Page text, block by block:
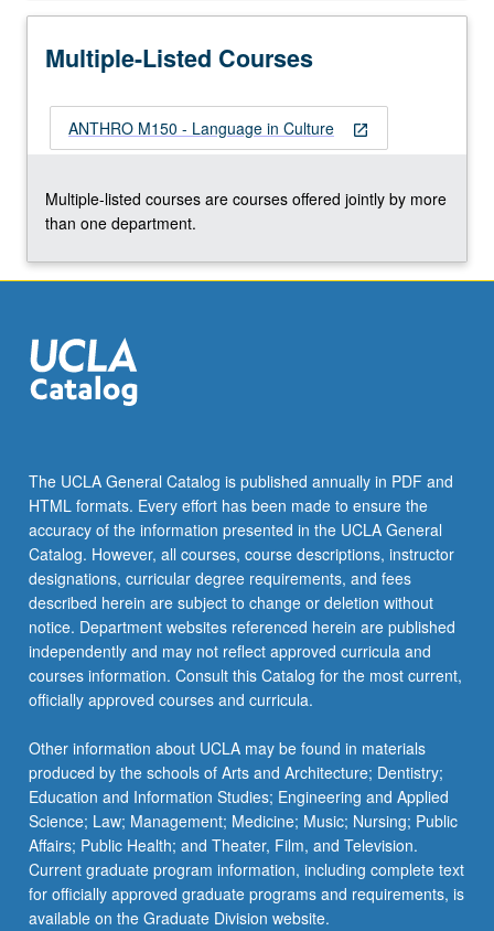
Read
button
Multiple-Listed Courses
open_in_new
ANTHRO M150 - Language in Culture
Multiple-listed courses are courses offered jointly by more
than one department.
The UCLA General Catalog is published annually in PDF and
HTML formats. Every effort has been made to ensure the
accuracy of the information presented in the UCLA General
Catalog. However, all courses, course descriptions, instructor
designations, curricular degree requirements, and fees
described herein are subject to change or deletion without
notice. Department websites referenced herein are published
independently and may not reflect approved curricula and
courses information. Consult this Catalog for the most current,
officially approved courses and curricula.
Other information about UCLA may be found in materials
produced by the schools of Arts and Architecture; Dentistry;
Education and Information Studies; Engineering and Applied
Science; Law; Management; Medicine; Music; Nursing; Public
Affairs; Public Health; and Theater, Film, and Television.
Current graduate program information, including complete text
for officially approved graduate programs and requirements, is
available on the Graduate Division website.